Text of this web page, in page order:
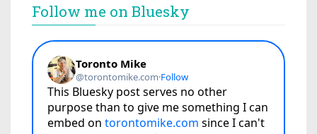
Follow me on Bluesky